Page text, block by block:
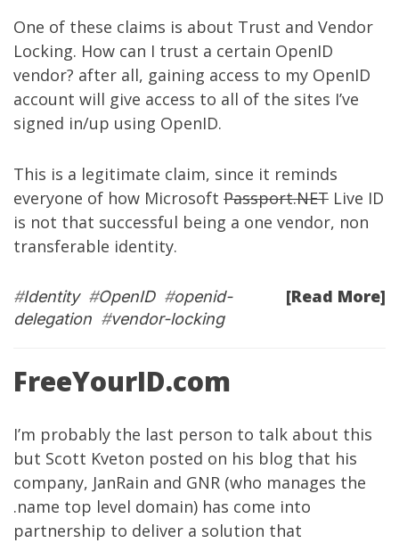
One of these claims is about Trust and Vendor
Locking. How can I trust a certain OpenID
vendor? after all, gaining access to my OpenID
account will give access to all of the sites I’ve
signed in/up using OpenID.
This is a legitimate claim, since it reminds
everyone of how Microsoft Passport.NET Live ID
is not that successful being a one vendor, non
transferable identity.
[Read More]
#Identity#OpenID#openid-
delegation #vendor-locking
FreeYourID.com
I’m probably the last person to talk about this
but Scott Kveton posted on his blog that his
company, JanRain and GNR (who manages the
.name top level domain) has come into
partnership to deliver a solution that